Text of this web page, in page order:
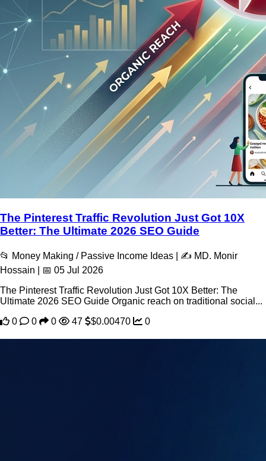
The Pinterest Traffic Revolution Just Got 10X
Better: The Ultimate 2026 SEO Guide
📂 Money Making / Passive Income Ideas | ✍️ MD. Monir
Hossain | 📅 05 Jul 2026
The Pinterest Traffic Revolution Just Got 10X Better: The
Ultimate 2026 SEO Guide Organic reach on traditional social...
0
0 0 47 $0.00470 0